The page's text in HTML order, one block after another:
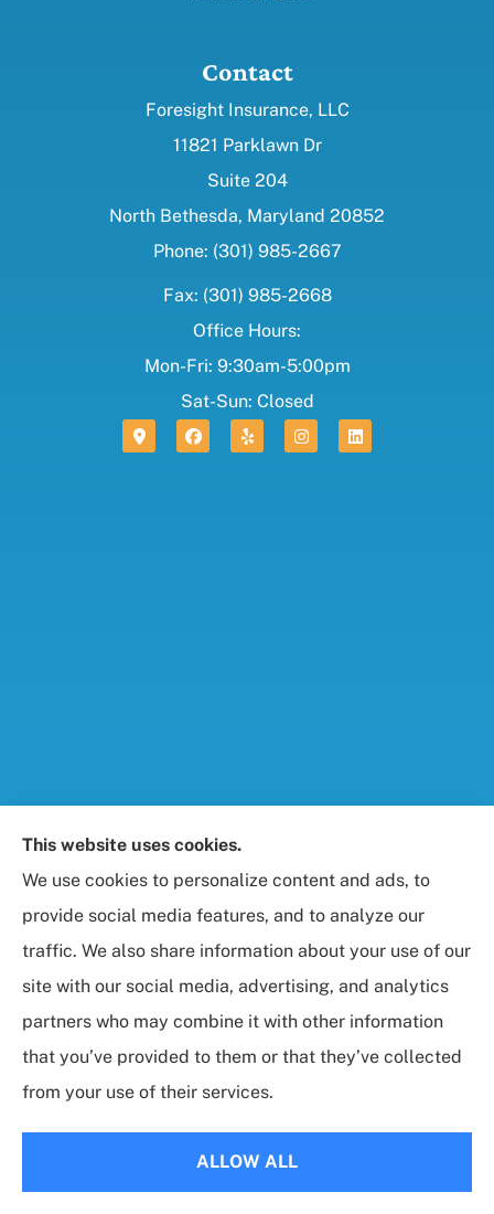
Contact
Foresight Insurance, LLC
11821 Parklawn Dr
Suite 204
North Bethesda, Maryland 20852
Phone: (301) 985-2667
Fax: (301) 985-2668
Office Hours:
Mon-Fri: 9:30am-5:00pm
Sat-Sun: Closed
Foresight Insurance, LLC provides auto, home, life,
and business / commercial insurance to all of
Maryland, including Rockville, Bethesda, and
Gaithersburg.
© Copyright 2026, Foresight Insurance, LLC Privacy Statement
|
Accessibility Statement
This website uses cookies.
We use cookies to personalize content and ads, to
provide social media features, and to analyze our
traffic. We also share information about your use of our
site with our social media, advertising, and analytics
partners who may combine it with other information
that you’ve provided to them or that they’ve collected
from your use of their services.
ALLOW ALL